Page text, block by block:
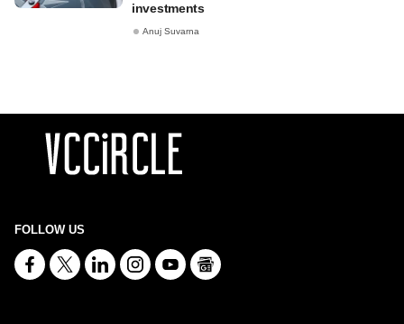
investments
Anuj Suvarna
FOLLOW US